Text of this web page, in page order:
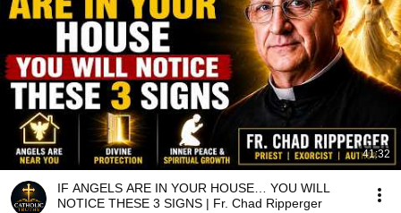
41:32
IF ANGELS ARE IN YOUR HOUSE… YOU WILL
NOTICE THESE 3 SIGNS | Fr. Chad Ripperger